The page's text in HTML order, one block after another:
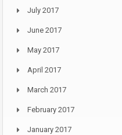
July 2017
June 2017
May 2017
April 2017
March 2017
February 2017
January 2017